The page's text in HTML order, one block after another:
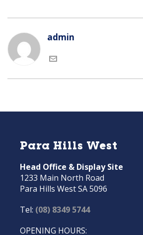
admin
Para Hills West
Head Office & Display Site
1233 Main North Road
Para Hills West SA 5096
Tel: (08) 8349 5744
OPENING HOURS: